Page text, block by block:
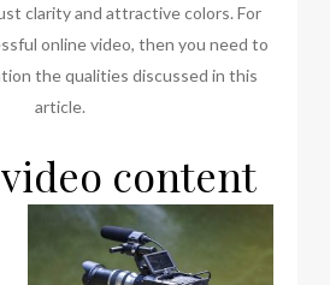
clarity and attractive colors. For
online video, then you need to
the qualities discussed in this
article.
content